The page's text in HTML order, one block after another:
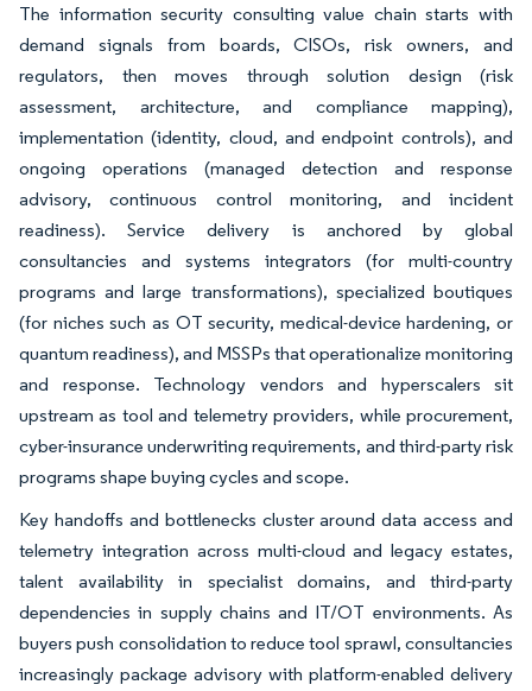
The information security consulting value chain starts with
demand signals from boards, CISOs, risk owners, and
regulators, then moves through solution design (risk
assessment, architecture, and compliance mapping),
implementation (identity, cloud, and endpoint controls), and
ongoing operations (managed detection and response
advisory, continuous control monitoring, and incident
readiness). Service delivery is anchored by global
consultancies and systems integrators (for multi-country
programs and large transformations), specialized boutiques
(for niches such as OT security, medical-device hardening, or
quantum readiness), and MSSPs that operationalize monitoring
and response. Technology vendors and hyperscalers sit
upstream as tool and telemetry providers, while procurement,
cyber-insurance underwriting requirements, and third-party risk
programs shape buying cycles and scope.
Key handoffs and bottlenecks cluster around data access and
telemetry integration across multi-cloud and legacy estates,
talent availability in specialist domains, and third-party
dependencies in supply chains and IT/OT environments. As
buyers push consolidation to reduce tool sprawl, consultancies
increasingly package advisory with platform-enabled delivery